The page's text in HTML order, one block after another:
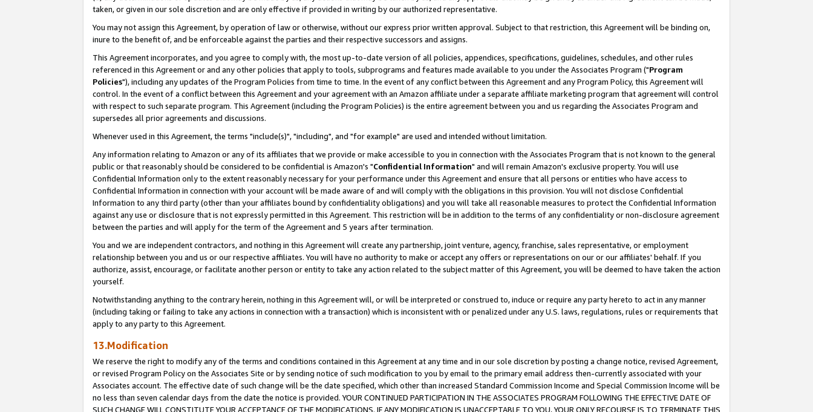
taken, or given in our sole discretion and are only effective if provided in writing by our authorized representative.
You may not assign this Agreement, by operation of law or otherwise, without our express prior written approval. Subject to that restriction, this Agreement will be binding on,
inure to the benefit of, and be enforceable against the parties and their respective successors and assigns.
This Agreement incorporates, and you agree to comply with, the most up-to-date version of all policies, appendices, specifications, guidelines, schedules, and other rules
referenced in this Agreement or and any other policies that apply to tools, subprograms and features made available to you under the Associates Program ("Program
Policies"), including any updates of the Program Policies from time to time. In the event of any conflict between this Agreement and any Program Policy, this Agreement will
control. In the event of a conflict between this Agreement and your agreement with an Amazon affiliate under a separate affiliate marketing program that agreement will control
with respect to such separate program. This Agreement (including the Program Policies) is the entire agreement between you and us regarding the Associates Program and
supersedes all prior agreements and discussions.
Whenever used in this Agreement, the terms "include(s)", "including", and "for example" are used and intended without limitation.
Any information relating to Amazon or any of its affiliates that we provide or make accessible to you in connection with the Associates Program that is not known to the general
public or that reasonably should be considered to be confidential is Amazon's "Confidential Information" and will remain Amazon's exclusive property. You will use
Confidential Information only to the extent reasonably necessary for your performance under this Agreement and ensure that all persons or entities who have access to
Confidential Information in connection with your account will be made aware of and will comply with the obligations in this provision. You will not disclose Confidential
Information to any third party (other than your affiliates bound by confidentiality obligations) and you will take all reasonable measures to protect the Confidential Information
against any use or disclosure that is not expressly permitted in this Agreement. This restriction will be in addition to the terms of any confidentiality or non-disclosure agreement
between the parties and will apply for the term of the Agreement and 5 years after termination.
You and we are independent contractors, and nothing in this Agreement will create any partnership, joint venture, agency, franchise, sales representative, or employment
relationship between you and us or our respective affiliates. You will have no authority to make or accept any offers or representations on our or our affiliates' behalf. If you
authorize, assist, encourage, or facilitate another person or entity to take any action related to the subject matter of this Agreement, you will be deemed to have taken the action
yourself.
Notwithstanding anything to the contrary herein, nothing in this Agreement will, or will be interpreted or construed to, induce or require any party hereto to act in any manner
(including taking or failing to take any actions in connection with a transaction) which is inconsistent with or penalized under any U.S. laws, regulations, rules or requirements that
apply to any party to this Agreement.
13.Modification
We reserve the right to modify any of the terms and conditions contained in this Agreement at any time and in our sole discretion by posting a change notice, revised Agreement,
or revised Program Policy on the Associates Site or by sending notice of such modification to you by email to the primary email address then-currently associated with your
Associates account. The effective date of such change will be the date specified, which other than increased Standard Commission Income and Special Commission Income will be
no less than seven calendar days from the date the notice is provided. YOUR CONTINUED PARTICIPATION IN THE ASSOCIATES PROGRAM FOLLOWING THE EFFECTIVE DATE OF
SUCH CHANGE WILL CONSTITUTE YOUR ACCEPTANCE OF THE MODIFICATIONS. IF ANY MODIFICATION IS UNACCEPTABLE TO YOU, YOUR ONLY RECOURSE IS TO TERMINATE THIS